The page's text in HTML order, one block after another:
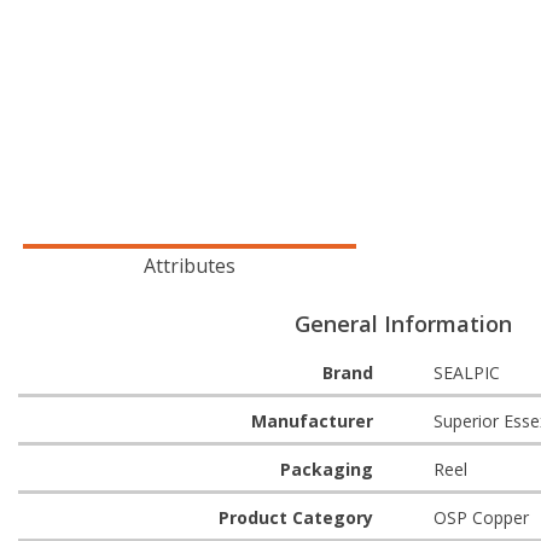
Attributes
General Information
Brand SEALPIC
Manufacturer Superior
Packaging Reel
Product Category OSP Copper